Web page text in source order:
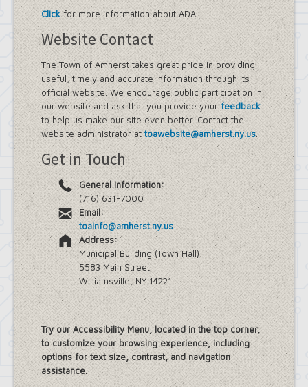
Clickfor more information about ADA.
Website Contact
The Town of Amherst takes great pride in providing
useful, timely and accurate information through its
official website. We encourage public participation in
our website and ask that you provide yourfeedback
to help us make our site even better. Contact the
website administrator attoawebsite@amherst.ny.us.
Get in Touch
General Information:
(716) 631-7000
Email:
toainfo@amherst.ny.us
Address:
Municipal Building (Town Hall)
5583 Main Street
Williamsville, NY 14221
Try our Accessibility Menu, located in the top corner,
to customize your browsing experience, including
options for text size, contrast, and navigation
assistance.